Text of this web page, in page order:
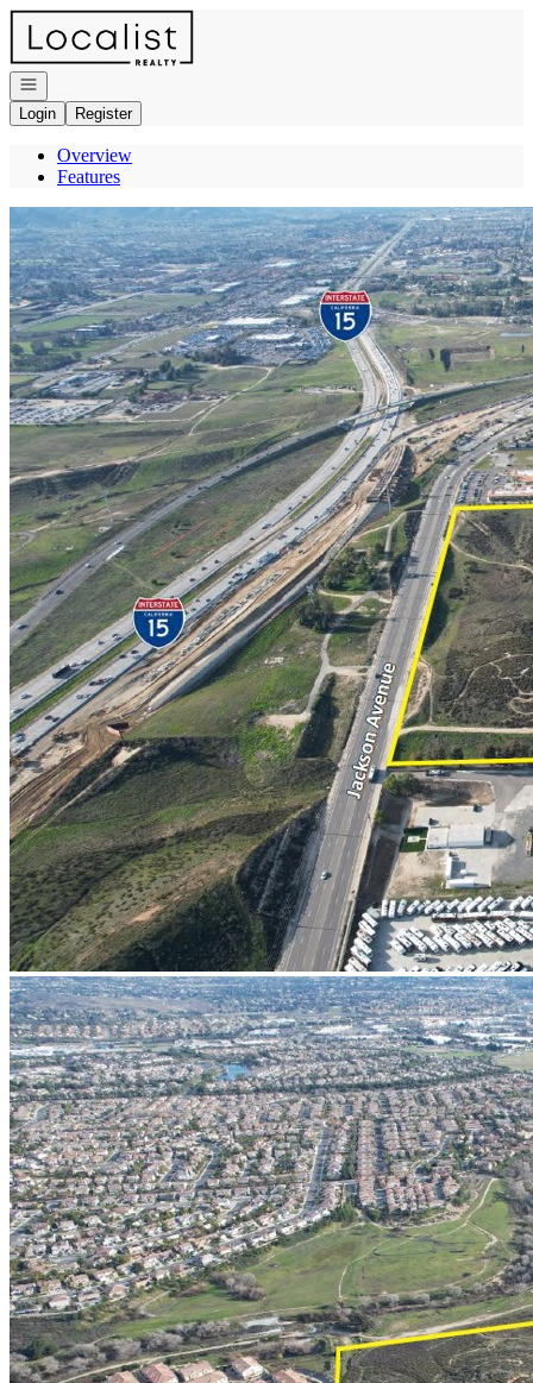
Go to: Homepage
Open navigation
Login
Register
Overview
Features